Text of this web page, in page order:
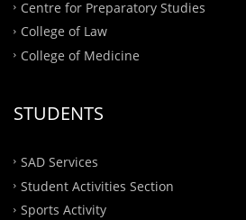
Centre for Preparatory Studies
College of Law
College of Medicine
STUDENTS
SAD Services
Student Activities Section
Sports Activity